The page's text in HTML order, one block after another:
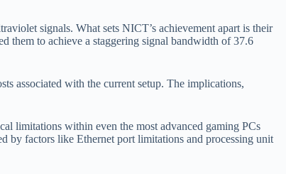
signals. What sets NICT’s achievement apart is their
them to achieve a staggering signal bandwidth of 37.6
associated with the current setup. The implications,
limitations within even the most advanced gaming PCs
by factors like Ethernet port limitations and processing unit